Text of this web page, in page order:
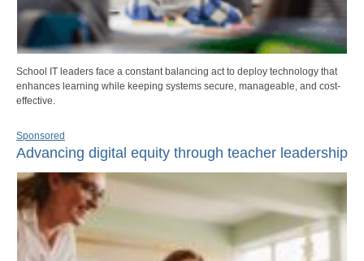
School IT leaders face a constant balancing act to deploy technology that
enhances learning while keeping systems secure, manageable, and cost-
effective.
Sponsored
Advancing digital equity through teacher leadership